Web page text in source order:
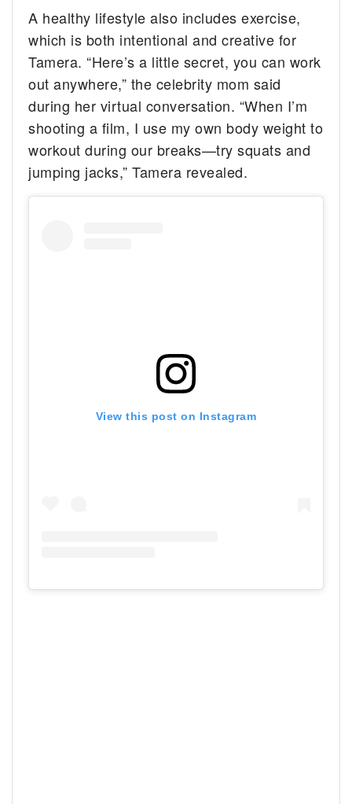
A healthy lifestyle also includes exercise,
which is both intentional and creative for
Tamera. “Here’s a little secret, you can work
out anywhere,” the celebrity mom said
during her virtual conversation. “When I’m
shooting a film, I use my own body weight to
workout during our breaks—try squats and
jumping jacks,” Tamera revealed.
View this post on Instagram